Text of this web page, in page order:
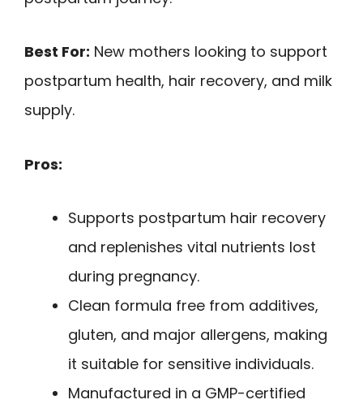
Best For: New mothers looking to support
postpartum health, hair recovery, and milk
supply.
Pros:
Supports postpartum hair recovery
and replenishes vital nutrients lost
during pregnancy.
Clean formula free from additives,
gluten, and major allergens, making
it suitable for sensitive individuals.
Manufactured in a GMP-certified